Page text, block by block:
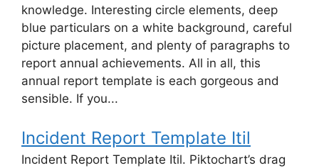
knowledge. Interesting circle elements, deep
blue particulars on a white background, careful
picture placement, and plenty of paragraphs to
report annual achievements. All in all, this
annual report template is each gorgeous and
sensible. If you...
Incident Report Template Itil
Incident Report Template Itil. Piktochart’s drag